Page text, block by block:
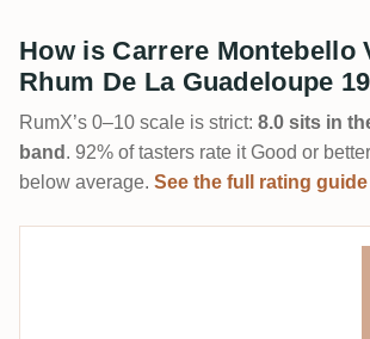
How is Carrere Montebello
Rhum De La Guadeloupe
RumX’s 0–10 scale is strict: 8.0 sits in
band . 92% of tasters rate it Good or
below average. See the full rating